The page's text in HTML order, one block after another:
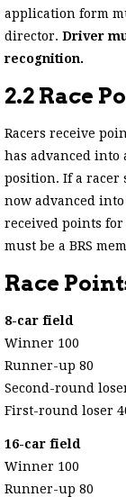
application form
director. Driver
recognition.
2.2 Race
Racers receive
has advanced
position. If a racer
now advanced
received points
must be a BRS
Race
8-car field
Winner 100
Runner-up 80
Second-round
First-round loser
16-car field
Winner 100
Runner-up 80